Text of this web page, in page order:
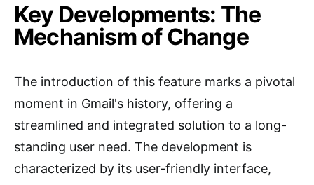
Key Developments: The
Mechanism of Change
The introduction of this feature marks a pivotal
moment in Gmail's history, offering a
streamlined and integrated solution to a long-
standing user need. The development is
characterized by its user-friendly interface,